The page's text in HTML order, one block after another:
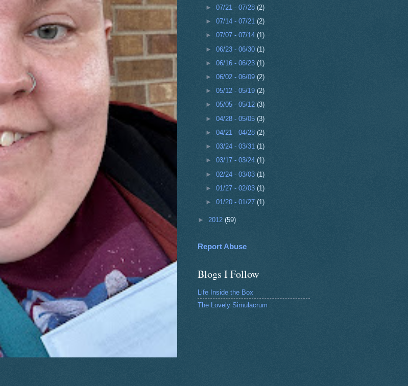
►07/21 - 07/28(2)
►07/14 - 07/21(2)
►07/07 - 07/14(1)
►06/23 - 06/30(1)
►06/16 - 06/23(1)
►06/02 - 06/09(2)
►05/12 - 05/19(2)
►05/05 - 05/12(3)
►04/28 - 05/05(3)
►04/21 - 04/28(2)
►03/24 - 03/31(1)
►03/17 - 03/24(1)
►02/24 - 03/03(1)
►01/27 - 02/03(1)
►01/20 - 01/27(1)
► 2012 (59)
Report Abuse
Blogs I Follow
Life Inside the Box
The Lovely Simulacrum